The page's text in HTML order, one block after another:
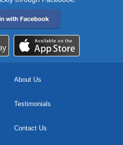
About Us
Testimonials
Contact Us